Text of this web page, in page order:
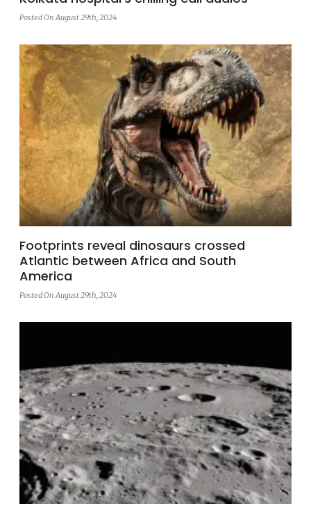
Posted On August 29th, 2024
Footprints reveal dinosaurs crossed
Atlantic between Africa and South
America
Posted On August 29th, 2024